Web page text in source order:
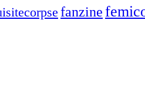
fanzine